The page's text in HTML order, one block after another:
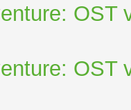
OST
OST